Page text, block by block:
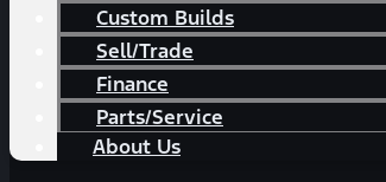
Custom Builds
Sell/Trade
Finance
Parts/Service
About Us